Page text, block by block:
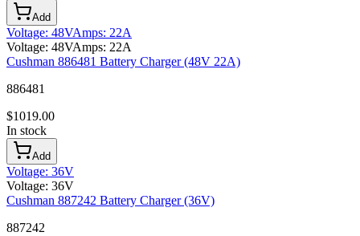
Add
Voltage: 48VAmps: 22A
Voltage: 48VAmps: 22A
Cushman 886481 Battery Charger (48V 22A)
886481
$1019.00
In stock
Add
Voltage: 36V
Voltage: 36V
Cushman 887242 Battery Charger (36V)
887242